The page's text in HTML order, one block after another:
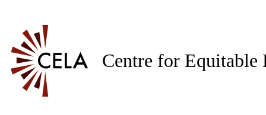
Centre for Equitable